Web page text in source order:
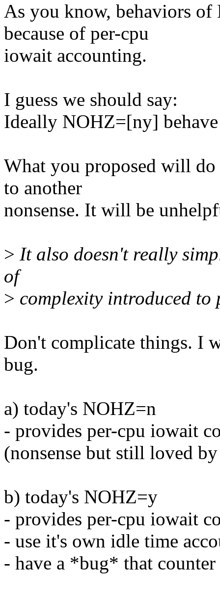
As you know, behaviors
because of per-cpu
iowait accounting.
I guess we should say:
Ideally NOHZ=[ny]
What you proposed will do
to another
nonsense. It will be
> It also doesn't really
of
> complexity introduced
Don't complicate things. I
bug.
a) today's NOHZ=n
- provides per-cpu iowait
(nonsense but still loved
b) today's NOHZ=y
- provides per-cpu iowait
- use it's own idle time
- have a *bug* that